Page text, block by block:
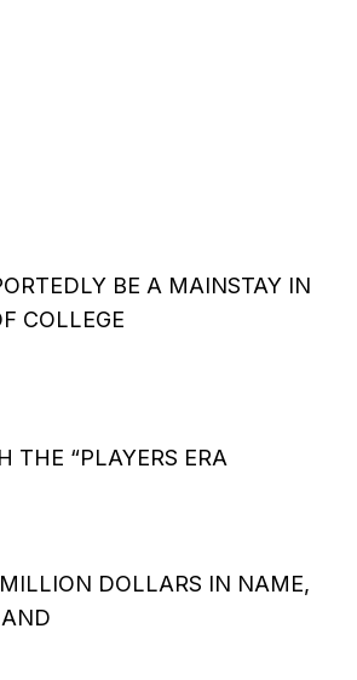
BE A MAINSTAY IN
COLLEGE
THE “PLAYERS ERA
DOLLARS IN NAME,